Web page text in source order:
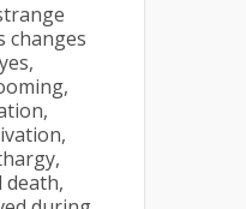
changes
death,